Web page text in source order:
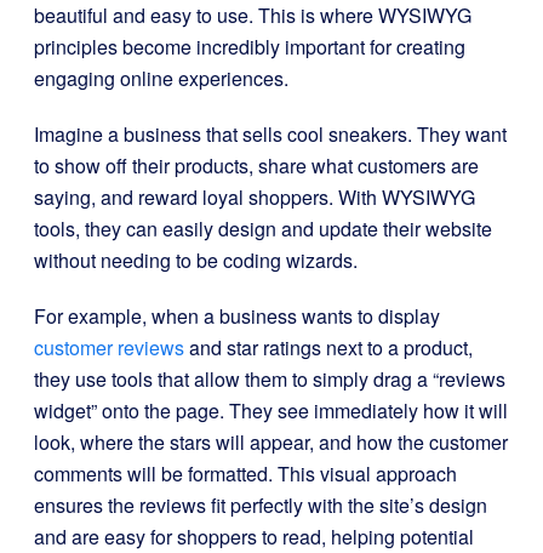
beautiful and easy to use. This is where WYSIWYG
principles become incredibly important for creating
engaging online experiences.
Imagine a business that sells cool sneakers. They want
to show off their products, share what customers are
saying, and reward loyal shoppers. With WYSIWYG
tools, they can easily design and update their website
without needing to be coding wizards.
For example, when a business wants to display
customer reviewsand star ratings next to a product,
they use tools that allow them to simply drag a “reviews
widget” onto the page. They see immediately how it will
look, where the stars will appear, and how the customer
comments will be formatted. This visual approach
ensures the reviews fit perfectly with the site’s design
and are easy for shoppers to read, helping potential